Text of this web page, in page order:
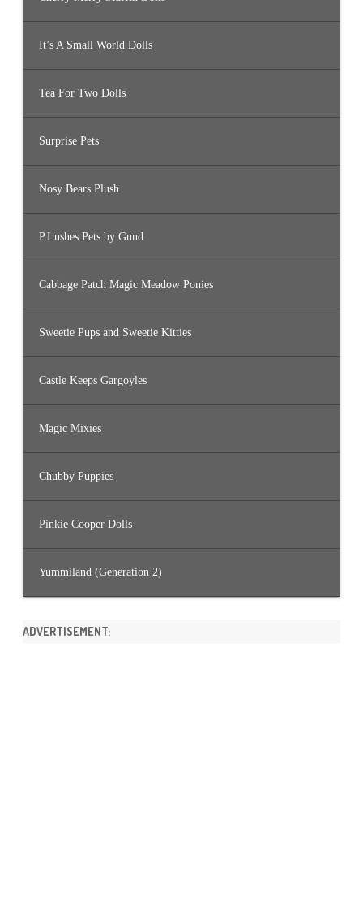
It’s A Small World Dolls
Tea For Two Dolls
Surprise Pets
Nosy Bears Plush
P.Lushes Pets by Gund
Cabbage Patch Magic Meadow Ponies
Sweetie Pups and Sweetie Kitties
Castle Keeps Gargoyles
Magic Mixies
Chubby Puppies
Pinkie Cooper Dolls
Yummiland (Generation 2)
ADVERTISEMENT: